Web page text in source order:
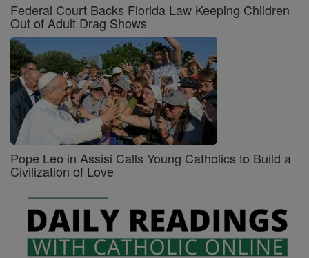
Federal Court Backs Florida Law Keeping Children
Out of Adult Drag Shows
Pope Leo in Assisi Calls Young Catholics to Build a
Civilization of Love